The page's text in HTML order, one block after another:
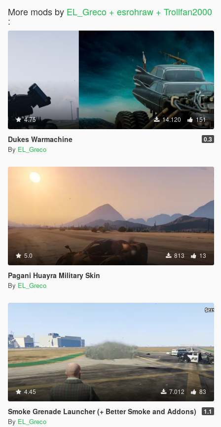
More mods by EL_Greco + esrohraw + Trollfan2000
:
4.75 14.120 151
Dukes Warmachine 0.3
By EL_Greco
5.0 813 13
Pagani Huayra Military Skin
By EL_Greco
4.45 7.012 83
Smoke Grenade Launcher (+ Better Smoke and Addons) 1.1
By EL_Greco